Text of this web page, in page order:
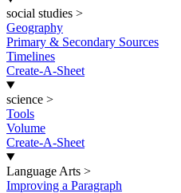
social studies >
Geography
Primary & Secondary Sources
Timelines
Create-A-Sheet
science >
Tools
Volume
Create-A-Sheet
Language Arts >
Improving a Paragraph